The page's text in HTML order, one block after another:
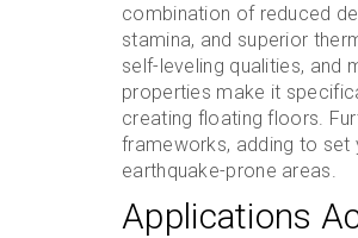
combination of reduced
stamina, and superior
self-leveling qualities, and
properties make it
creating floating floors.
frameworks, adding to set
earthquake-prone areas.
Applications